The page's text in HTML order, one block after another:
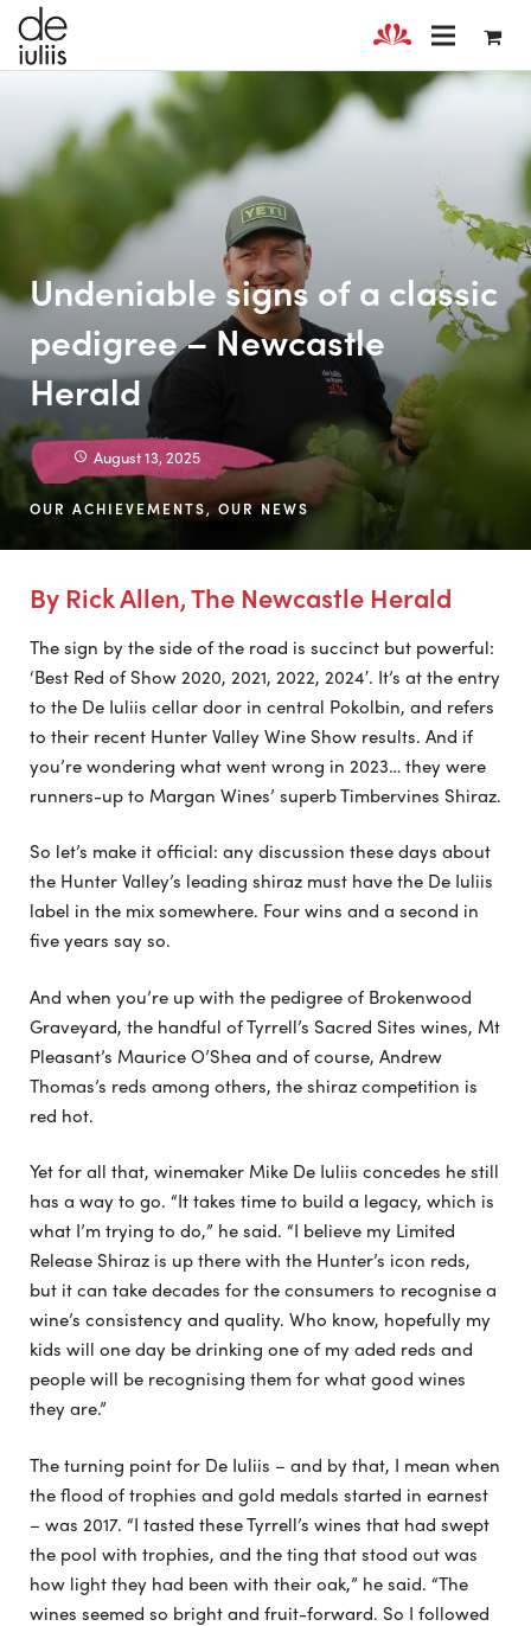
Undeniable signs of a classic
pedigree – Newcastle
Herald
August 13, 2025
OUR ACHIEVEMENTS, OUR NEWS
By Rick Allen, The Newcastle Herald
The sign by the side of the road is succinct but powerful:
‘Best Red of Show 2020, 2021, 2022, 2024′. It’s at the entry
to the De Iuliis cellar door in central Pokolbin, and refers
to their recent Hunter Valley Wine Show results. And if
you’re wondering what went wrong in 2023… they were
runners-up to Margan Wines’ superb Timbervines Shiraz.
So let’s make it official: any discussion these days about
the Hunter Valley’s leading shiraz must have the De Iuliis
label in the mix somewhere. Four wins and a second in
five years say so.
And when you’re up with the pedigree of Brokenwood
Graveyard, the handful of Tyrrell’s Sacred Sites wines, Mt
Pleasant’s Maurice O’Shea and of course, Andrew
Thomas’s reds among others, the shiraz competition is
red hot.
Yet for all that, winemaker Mike De Iuliis concedes he still
has a way to go. “It takes time to build a legacy, which is
what I’m trying to do,” he said. “I believe my Limited
Release Shiraz is up there with the Hunter’s icon reds,
but it can take decades for the consumers to recognise a
wine’s consistency and quality. Who know, hopefully my
kids will one day be drinking one of my aded reds and
people will be recognising them for what good wines
they are.”
The turning point for De Iuliis – and by that, I mean when
the flood of trophies and gold medals started in earnest
– was 2017. “I tasted these Tyrrell’s wines that had swept
the pool with trophies, and the ting that stood out was
how light they had been with their oak,” he said. “The
wines seemed so bright and fruit-forward. So I followed